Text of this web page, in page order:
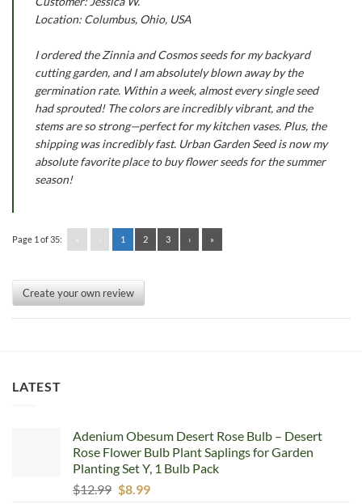
Location: Columbus, Ohio, USA
I ordered the Zinnia and Cosmos seeds for my backyard
cutting garden, and I am absolutely blown away by the
germination rate. Within a week, almost every single seed
had sprouted! The colors are incredibly vibrant, and the
stems are so strong—perfect for my kitchen vases. Plus, the
shipping was incredibly fast. Urban Garden Seed is now my
absolute favorite place to buy flower seeds for the summer
season!
Page 1 of 35: « ‹ 1 2 3 › »
Create your own review
LATEST
Adenium Obesum Desert Rose Bulb – Desert
Rose Flower Bulb Plant Saplings for Garden
Planting Set Y, 1 Bulb Pack
$12.99 Original
$8.99Current